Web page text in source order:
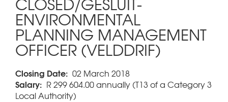
ENVIRONMENTAL
PLANNING MANAGEMENT
OFFICER (VELDDRIF)
Closing Date: 02 March 2018
Salary: R 299 604.00 annually (T13 of a Category 3
Local Authority)